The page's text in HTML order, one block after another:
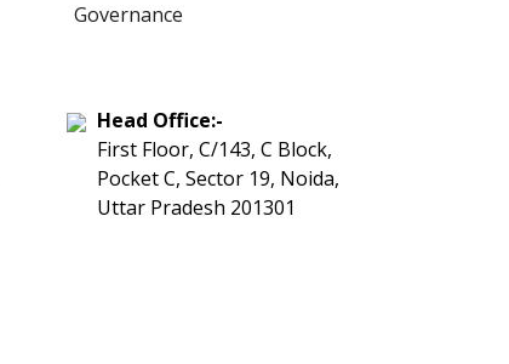
Governance
Head Office:-
First Floor, C/143, C Block,
Pocket C, Sector 19, Noida,
Uttar Pradesh 201301